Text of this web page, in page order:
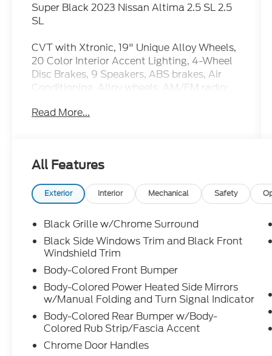
Super Black 2023 Nissan Altima 2.5 SL 2.5
SL
CVT with Xtronic, 19" Unique Alloy Wheels,
20 Color Interior Accent Lighting, 4-Wheel
Disc Brakes, 9 Speakers, ABS brakes, Air
Conditioning, Alloy wheels, AM/FM radio:
Automatic temperature control, Blind Spot
headlights, Driver door bin, Driver vanity
mirror, Dual front impact airbags, Dual
front side impact airbags, Electronic
Stability Control, Emergency
communication system: NissanConnect
Services, Floor Mats/Trunk Mat/Hideaway
Net, Four wheel independent suspension,
Front anti-roll bar, Front Bucket Seats,
Front Center Armrest, Front dual zone A/C,
Front reading lights, Fully automatic
headlights, Heated door mirrors, Heated
Front Bucket Seats, Heated front seats,
Heated steering wheel, Illuminated entry,
Illuminated Kick Plates, Knee airbag,
Read More...
All Features
Exterior Interior Mechanical Safety
Black Grille w/Chrome Surround
Black Side Windows Trim and Black Front
Windshield Trim
Body-Colored Front Bumper
Body-Colored Power Heated Side Mirrors
w/Manual Folding and Turn Signal Indicator
Body-Colored Rear Bumper w/Body-
Colored Rub Strip/Fascia Accent
Chrome Door Handles